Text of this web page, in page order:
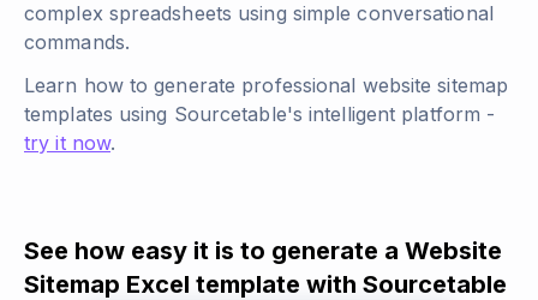
complex spreadsheets using simple conversational
commands.
Learn how to generate professional website sitemap
templates using Sourcetable's intelligent platform -
try it now.
See how easy it is to generate a Website
Sitemap Excel template with Sourcetable